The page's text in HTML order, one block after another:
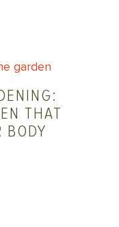
THAT
BODY